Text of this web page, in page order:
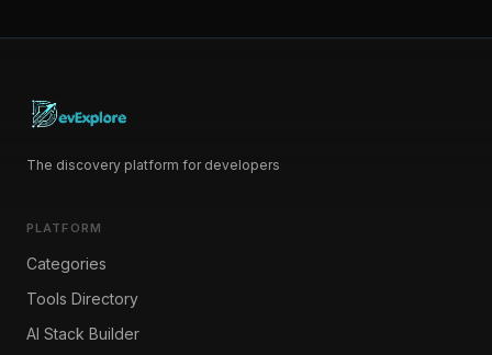
The discovery platform for developers
PLATFORM
Categories
Tools Directory
AI Stack Builder